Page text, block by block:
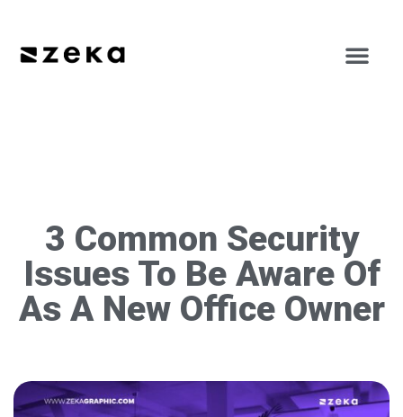
3 Common Security
Issues To Be Aware Of
As A New Office Owner